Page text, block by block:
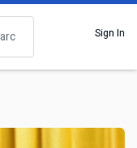
Sign In